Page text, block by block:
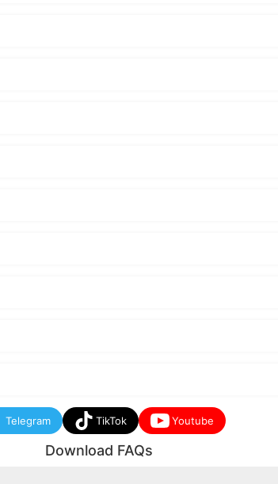
Telegram TikTok Youtube
Download FAQs